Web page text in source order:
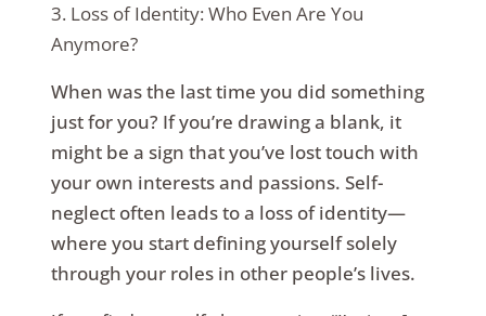
3. Loss of Identity: Who Even Are You
Anymore?
When was the last time you did something
just for you? If you’re drawing a blank, it
might be a sign that you’ve lost touch with
your own interests and passions. Self-
neglect often leads to a loss of identity—
where you start defining yourself solely
through your roles in other people’s lives.